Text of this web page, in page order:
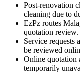
Post-renovation
cleaning due to
EzPz routes
quotation review.
Service requests
be reviewed
Online quotation
temporarily